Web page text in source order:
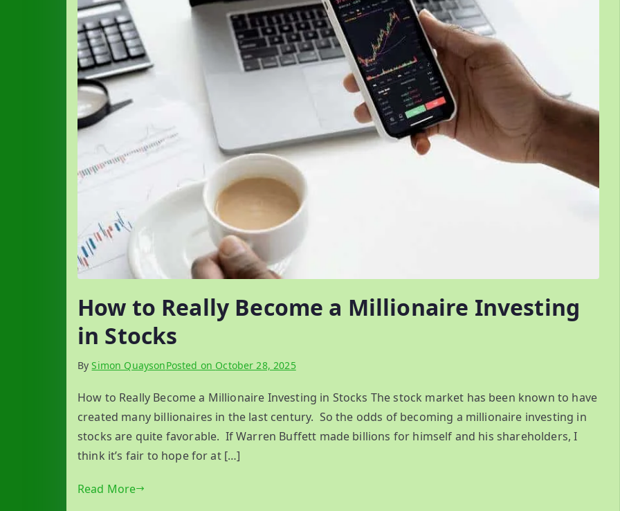
How to Really Become a Millionaire Investing
in Stocks
BySimon QuaysonPosted on October 28, 2025
How to Really Become a Millionaire Investing in Stocks The stock market has been known to have
created many billionaires in the last century. So the odds of becoming a millionaire investing in
stocks are quite favorable. If Warren Buffett made billions for himself and his shareholders, I
think it’s fair to hope for at […]
Read More